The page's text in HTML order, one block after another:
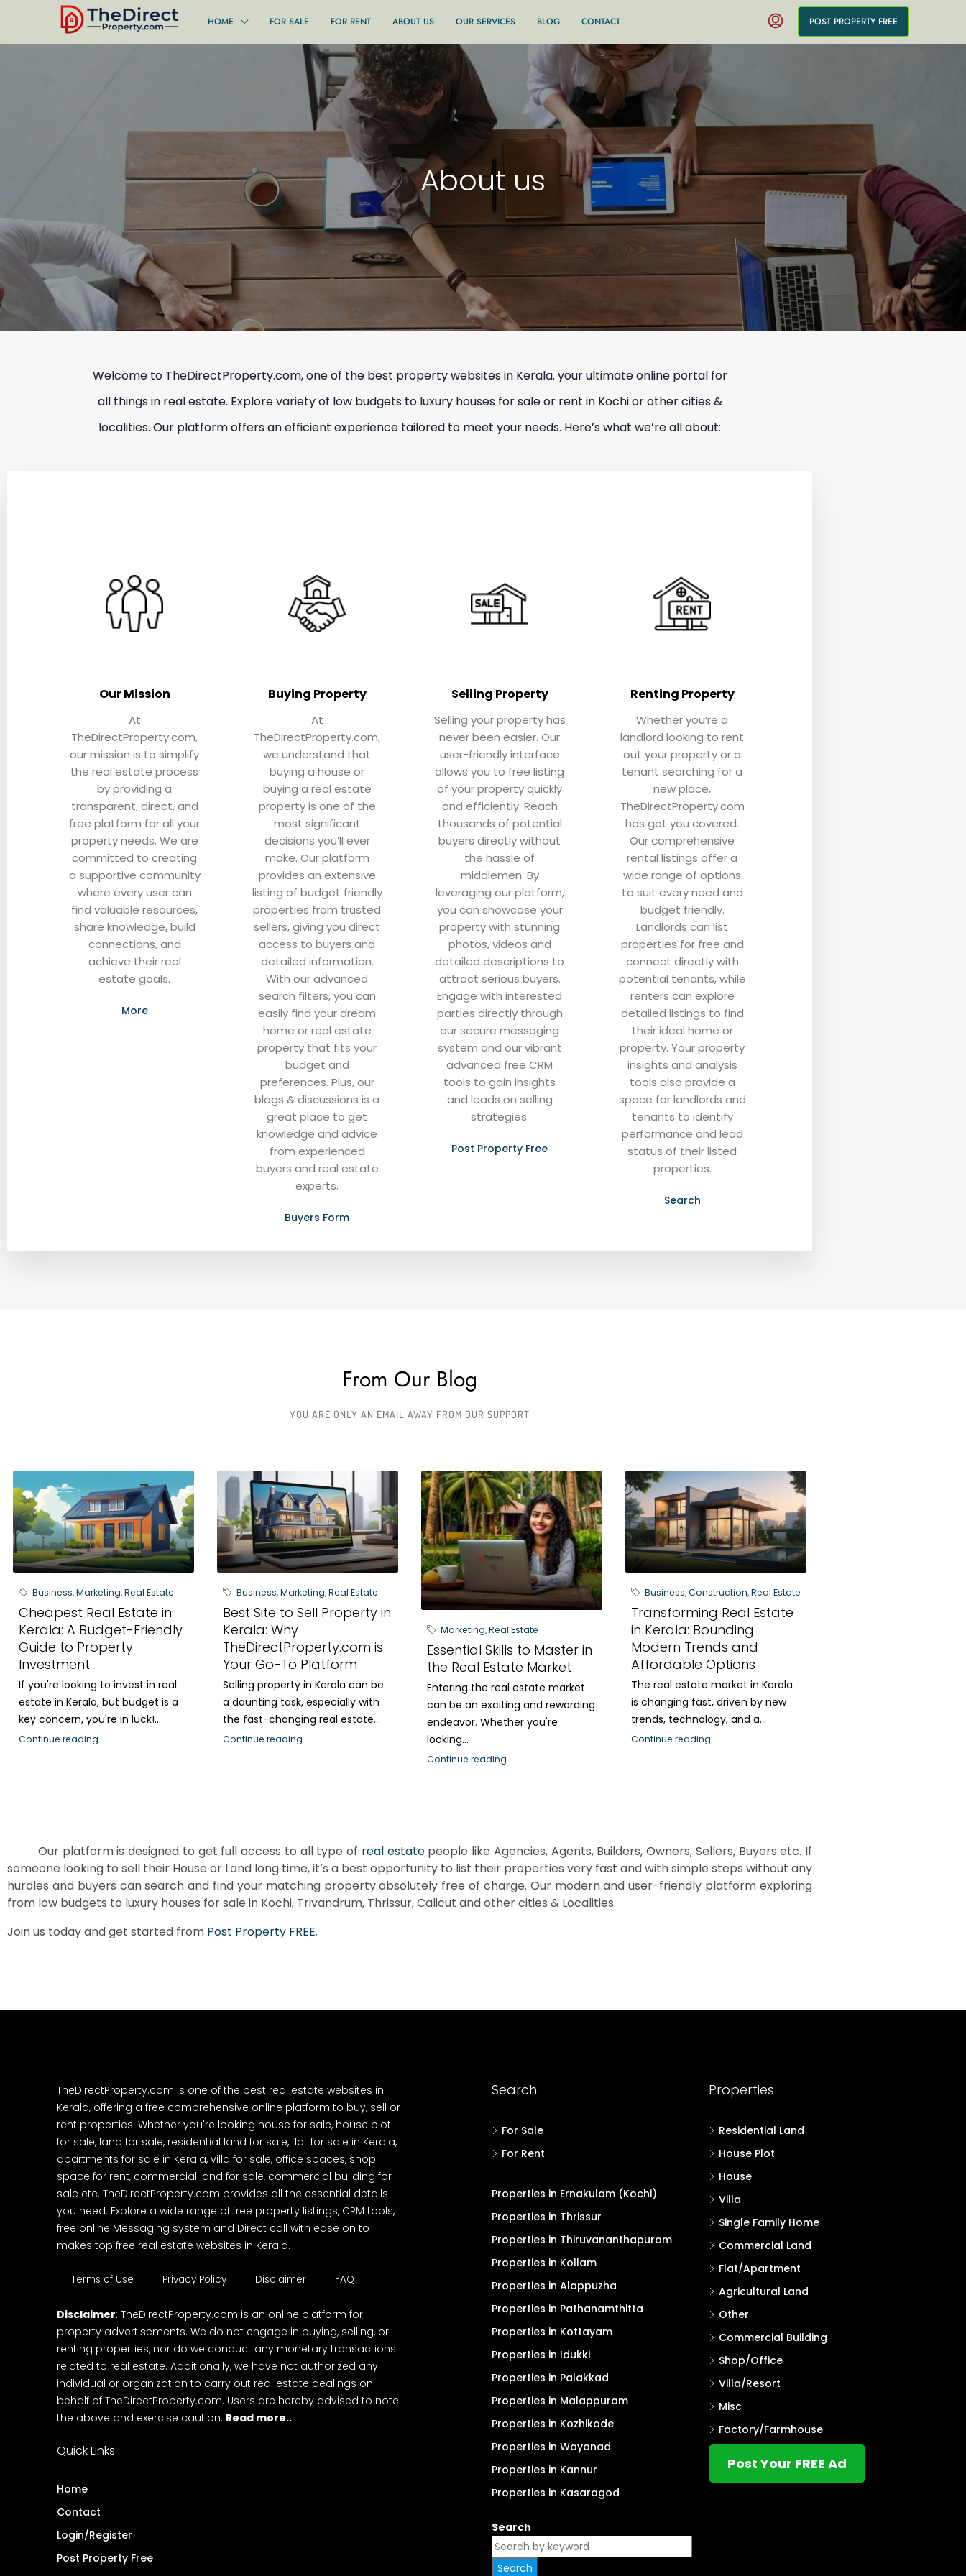
HOME FOR SALE FOR RENT ABOUT US OUR SERVICES BLOG CONTACT POST PROPERTY FREE
About us
Welcome to TheDirectProperty.com, one of the best property websites in Kerala. your ultimate online portal for
all things in real estate. Explore variety of low budgets to luxury houses for sale or rent in Kochi or other cities &
localities. Our platform offers an efficient experience tailored to meet your needs. Here’s what we’re all about:
Our Mission
At
TheDirectProperty.com,
our mission is to simplify
the real estate process
by providing a
transparent, direct, and
free platform for all your
property needs. We are
committed to creating
a supportive community
where every user can
find valuable resources,
share knowledge, build
connections, and
achieve their real
estate goals.
More
Buying Property
At
TheDirectProperty.com,
we understand that
buying a house or
buying a real estate
property is one of the
most significant
decisions you’ll ever
make. Our platform
provides an extensive
listing of budget friendly
properties from trusted
sellers, giving you direct
access to buyers and
detailed information.
With our advanced
search filters, you can
easily find your dream
home or real estate
property that fits your
budget and
preferences. Plus, our
blogs & discussions is a
great place to get
knowledge and advice
from experienced
buyers and real estate
experts.
Buyers Form
Selling Property
Selling your property has
never been easier. Our
user-friendly interface
allows you to free listing
of your property quickly
and efficiently. Reach
thousands of potential
buyers directly without
the hassle of
middlemen. By
leveraging our platform,
you can showcase your
property with stunning
photos, videos and
detailed descriptions to
attract serious buyers.
Engage with interested
parties directly through
our secure messaging
system and our vibrant
advanced free CRM
tools to gain insights
and leads on selling
strategies.
Post Property Free
Renting Property
Whether you’re a
landlord looking to rent
out your property or a
tenant searching for a
new place,
TheDirectProperty.com
has got you covered.
Our comprehensive
rental listings offer a
wide range of options
to suit every need and
budget friendly.
Landlords can list
properties for free and
connect directly with
potential tenants, while
renters can explore
detailed listings to find
their ideal home or
property. Your property
insights and analysis
tools also provide a
space for landlords and
tenants to identify
performance and lead
status of their listed
properties.
Search
From Our Blog
YOU ARE ONLY AN EMAIL AWAY FROM OUR SUPPORT
Business,Marketing,Real Estate
Cheapest Real Estate in
Kerala: A Budget-Friendly
Guide to Property
Investment
If you're looking to invest in real
estate in Kerala, but budget is a
key concern, you're in luck!...
Continue reading
Business,Marketing,Real Estate
Best Site to Sell Property in
Kerala: Why
TheDirectProperty.com is
Your Go-To Platform
Selling property in Kerala can be
a daunting task, especially with
the fast-changing real estate...
Continue reading
Marketing,Real Estate
Essential Skills to Master in
the Real Estate Market
Entering the real estate market
can be an exciting and rewarding
endeavor. Whether you're
looking...
Continue reading
Business,Construction,Real Estate
Transforming Real Estate
in Kerala: Bounding
Modern Trends and
Affordable Options
The real estate market in Kerala
is changing fast, driven by new
trends, technology, and a...
Continue reading
Our platform is designed to get full access to all type of real estatepeople like Agencies, Agents, Builders, Owners, Sellers, Buyers etc. If
someone looking to sell their House or Land long time, it’s a best opportunity to list their properties very fast and with simple steps without any
hurdles and buyers can search and find your matching property absolutely free of charge. Our modern and user-friendly platform exploring
from low budgets to luxury houses for sale in Kochi, Trivandrum, Thrissur, Calicut and other cities & Localities.
Join us today and get started from Post Property FREE.
TheDirectProperty.com is one of the best real estate websites in
Kerala, offering a free comprehensive online platform to buy, sell or
rent properties. Whether you're looking house for sale, house plot
for sale, land for sale, residential land for sale, flat for sale in Kerala,
apartments for sale in Kerala, villa for sale, office spaces, shop
space for rent, commercial land for sale, commercial building for
sale etc. TheDirectProperty.com provides all the essential details
you need. Explore a wide range of free property listings, CRM tools,
free online Messaging system and Direct call with ease on to
makes top free real estate websites in Kerala.
Terms of Use Privacy Policy Disclaimer FAQ
Disclaimer: TheDirectProperty.com is an online platform for
property advertisements. We do not engage in buying, selling, or
renting properties, nor do we conduct any monetary transactions
related to real estate. Additionally, we have not authorized any
individual or organization to carry out real estate dealings on
behalf of TheDirectProperty.com. Users are hereby advised to note
the above and exercise caution. Read more..
Quick Links
Home
Contact
Login/Register
Post Property Free
Search
For Sale
For Rent
Properties in Ernakulam (Kochi)
Properties in Thrissur
Properties in Thiruvananthapuram
Properties in Kollam
Properties in Alappuzha
Properties in Pathanamthitta
Properties in Kottayam
Properties in Idukki
Properties in Palakkad
Properties in Malappuram
Properties in Kozhikode
Properties in Wayanad
Properties in Kannur
Properties in Kasaragod
Search
Search
Properties
Residential Land
House Plot
House
Villa
Single Family Home
Commercial Land
Flat/Apartment
Agricultural Land
Other
Commercial Building
Shop/Office
Villa/Resort
Misc
Factory/Farmhouse
Post Your FREE Ad